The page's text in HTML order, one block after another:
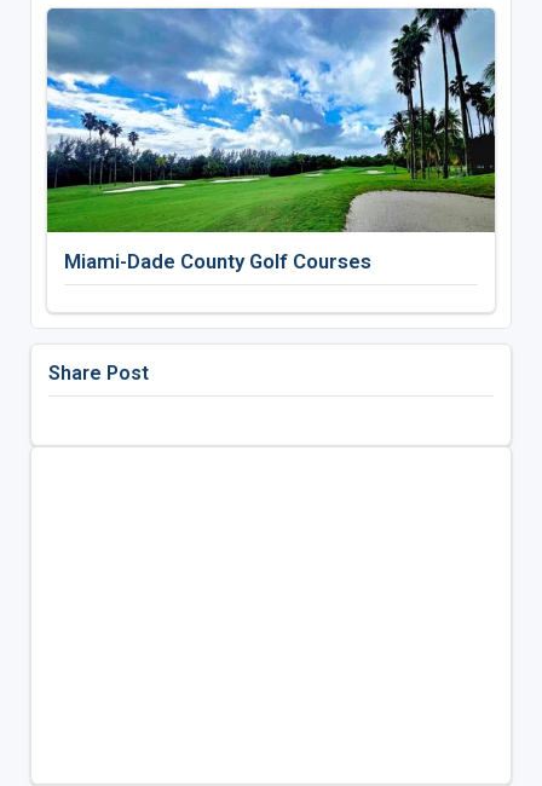
Miami-Dade County Golf Courses
Share Post